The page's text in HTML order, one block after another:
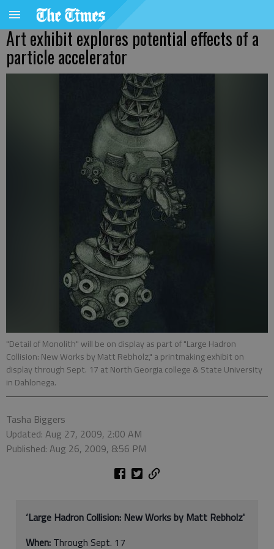
Art exhibit explores potential effects of a
particle accelerator
"Detail of Monolith" will be on display as part of "Large Hadron
Collision: New Works by Matt Rebholz," a printmaking exhibit on
display through Sept. 17 at North Georgia college & State University
in Dahlonega.
Tasha Biggers
Updated: Aug 27, 2009, 2:00 AM
Published: Aug 26, 2009, 8:56 PM
‘Large Hadron Collision: New Works by Matt Rebholz'
When: Through Sept. 17